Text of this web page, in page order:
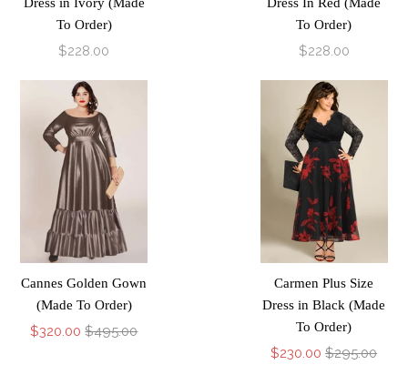
To Order)
$228.00
To Order)
$228.00
Cannes Golden Gown
(Made To Order)
$320.00 $495.00
Carmen Plus Size
Dress in Black (Made
To Order)
$230.00 $295.00